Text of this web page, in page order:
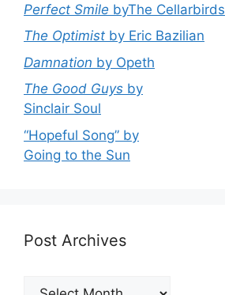
Perfect Smile byThe Cellarbirds
The Optimist by Eric Bazilian
Damnation by Opeth
The Good Guys by
Sinclair Soul
“Hopeful Song” by
Going to the Sun
Post Archives
Post